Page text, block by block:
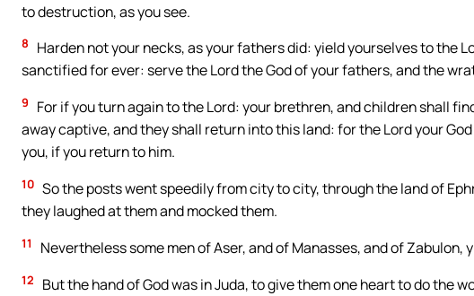
to destruction, as you see.
8
Harden not your necks, as your fathers did: yield yourselves to the
sanctified for ever: serve the Lord the God of your fathers, and the
9
For if you turn again to the Lord: your brethren, and children shall
away captive, and they shall return into this land: for the Lord your
you, if you return to him.
10 So the posts went speedily from city to city, through the land of
they laughed at them and mocked them.
11 Nevertheless some men of Aser, and of Manasses, and of
12
But the hand of God was in Juda, to give them one heart to do the